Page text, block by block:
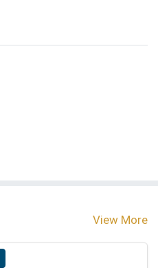
View More